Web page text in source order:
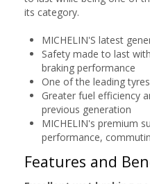
its category.
MICHELIN'S latest
Safety made to last
braking performance
One of the leading
Greater fuel efficiency
previous generation
MICHELIN's premium
performance,
Features and